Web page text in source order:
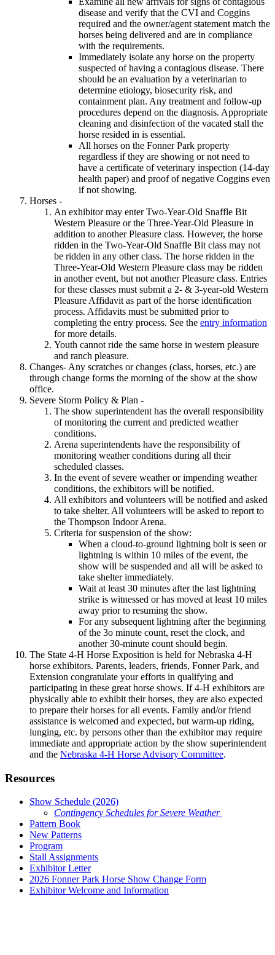
disease and verify that the CVI and Coggins
required and the owner/agent statement match the
horses being delivered and are in compliance
with the requirements.
Immediately isolate any horse on the property
suspected of having a contagious disease. There
should be an evaluation by a veterinarian to
determine etiology, biosecurity risk, and
containment plan. Any treatment and follow-up
procedures depend on the diagnosis. Appropriate
cleaning and disinfection of the vacated stall the
horse resided in is essential.
All horses on the Fonner Park property
regardless if they are showing or not need to
have a certificate of veterinary inspection (14-day
health paper) and proof of negative Coggins even
if not showing.
Horses -
An exhibitor may enter Two-Year-Old Snaffle Bit
Western Pleasure or the Three-Year-Old Pleasure in
addition to another Pleasure class. However, the horse
ridden in the Two-Year-Old Snaffle Bit class may not
be ridden in any other class. The horse ridden in the
Three-Year-Old Western Pleasure class may be ridden
in another event, but not another Pleasure class. Entries
for these classes must submit a 2- & 3-year-old Western
Pleasure Affidavit as part of the horse identification
process. Affidavits must be submitted prior to
completing the entry process. See the entry information
for more details.
Youth cannot ride the same horse in western pleasure
and ranch pleasure.
Changes- Any scratches or changes (class, horses, etc.) are
through change forms the morning of the show at the show
office.
Severe Storm Policy & Plan -
The show superintendent has the overall responsibility
of monitoring the current and predicted weather
conditions.
Arena superintendents have the responsibility of
monitoring weather conditions during all their
scheduled classes.
In the event of severe weather or impending weather
conditions, the exhibitors will be notified.
All exhibitors and volunteers will be notified and asked
to take shelter. All volunteers will be asked to report to
the Thompson Indoor Arena.
Criteria for suspension of the show:
When a cloud-to-ground lightning bolt is seen or
lightning is within 10 miles of the event, the
show will be suspended and all will be asked to
take shelter immediately.
Wait at least 30 minutes after the last lightning
strike is witnessed or has moved at least 10 miles
away prior to resuming the show.
For any subsequent lightning after the beginning
of the 3o minute count, reset the clock, and
another 30-minute count should begin.
The State 4‑H Horse Exposition is held for Nebraska 4‑H
horse exhibitors. Parents, leaders, friends, Fonner Park, and
Extension congratulate your efforts in qualifying and
participating in these great horse shows. If 4‑H exhibitors are
physically able to exhibit their horses, they are also expected
to prepare their horses for all events. Family and/or friend
assistance is welcomed and expected, but warm-up riding,
lunging, etc. by persons other than the exhibitor may require
immediate and appropriate action by the show superintendent
and the Nebraska 4‑H Horse Advisory Committee.
Resources
Show Schedule (2026)
Contingency Schedules for Severe Weather
Pattern Book
New Patterns
Program
Stall Assignments
Exhibitor Letter
2026 Fonner Park Horse Show Change Form
Exhibitor Welcome and Information